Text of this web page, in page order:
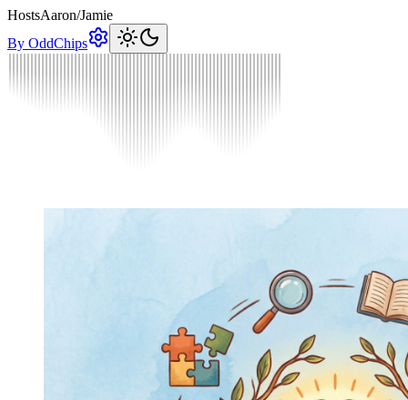
HostsAaron/Jamie
By OddChips